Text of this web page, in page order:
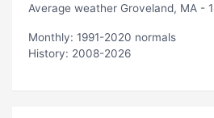
Average weather Groveland, MA -
Monthly: 1991-2020 normals
History: 2008-2026